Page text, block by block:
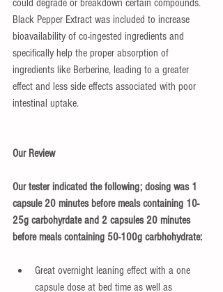
could degrade or breakdown certain compounds.
Black Pepper Extract was included to increase
bioavailability of co-ingested ingredients and
specifically help the proper absorption of
ingredients like Berberine, leading to a greater
effect and less side effects associated with poor
intestinal uptake.
Our Review
Our tester indicated the following; dosing was 1
capsule 20 minutes before meals containing 10-
25g carbohyrdate and 2 capsules 20 minutes
before meals containing 50-100g carbhohydrate:
Great overnight leaning effect with a one
capsule dose at bed time as well as